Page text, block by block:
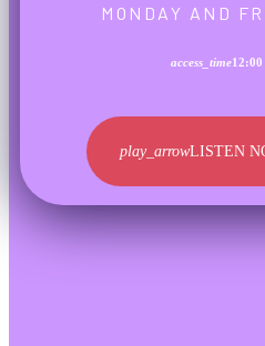
MONDAY AND
access_time12:00
play_arrowLISTEN